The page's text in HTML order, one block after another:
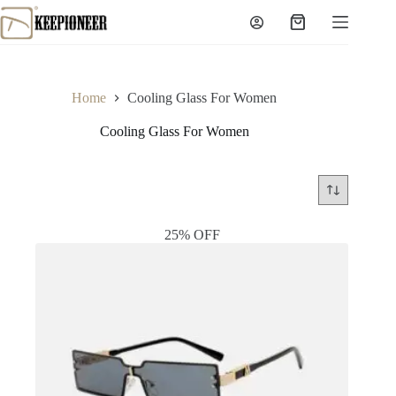
Skip
to
content
Shopping
Home Cooling Glass For Women
Cooling Glass For Women
25% OFF